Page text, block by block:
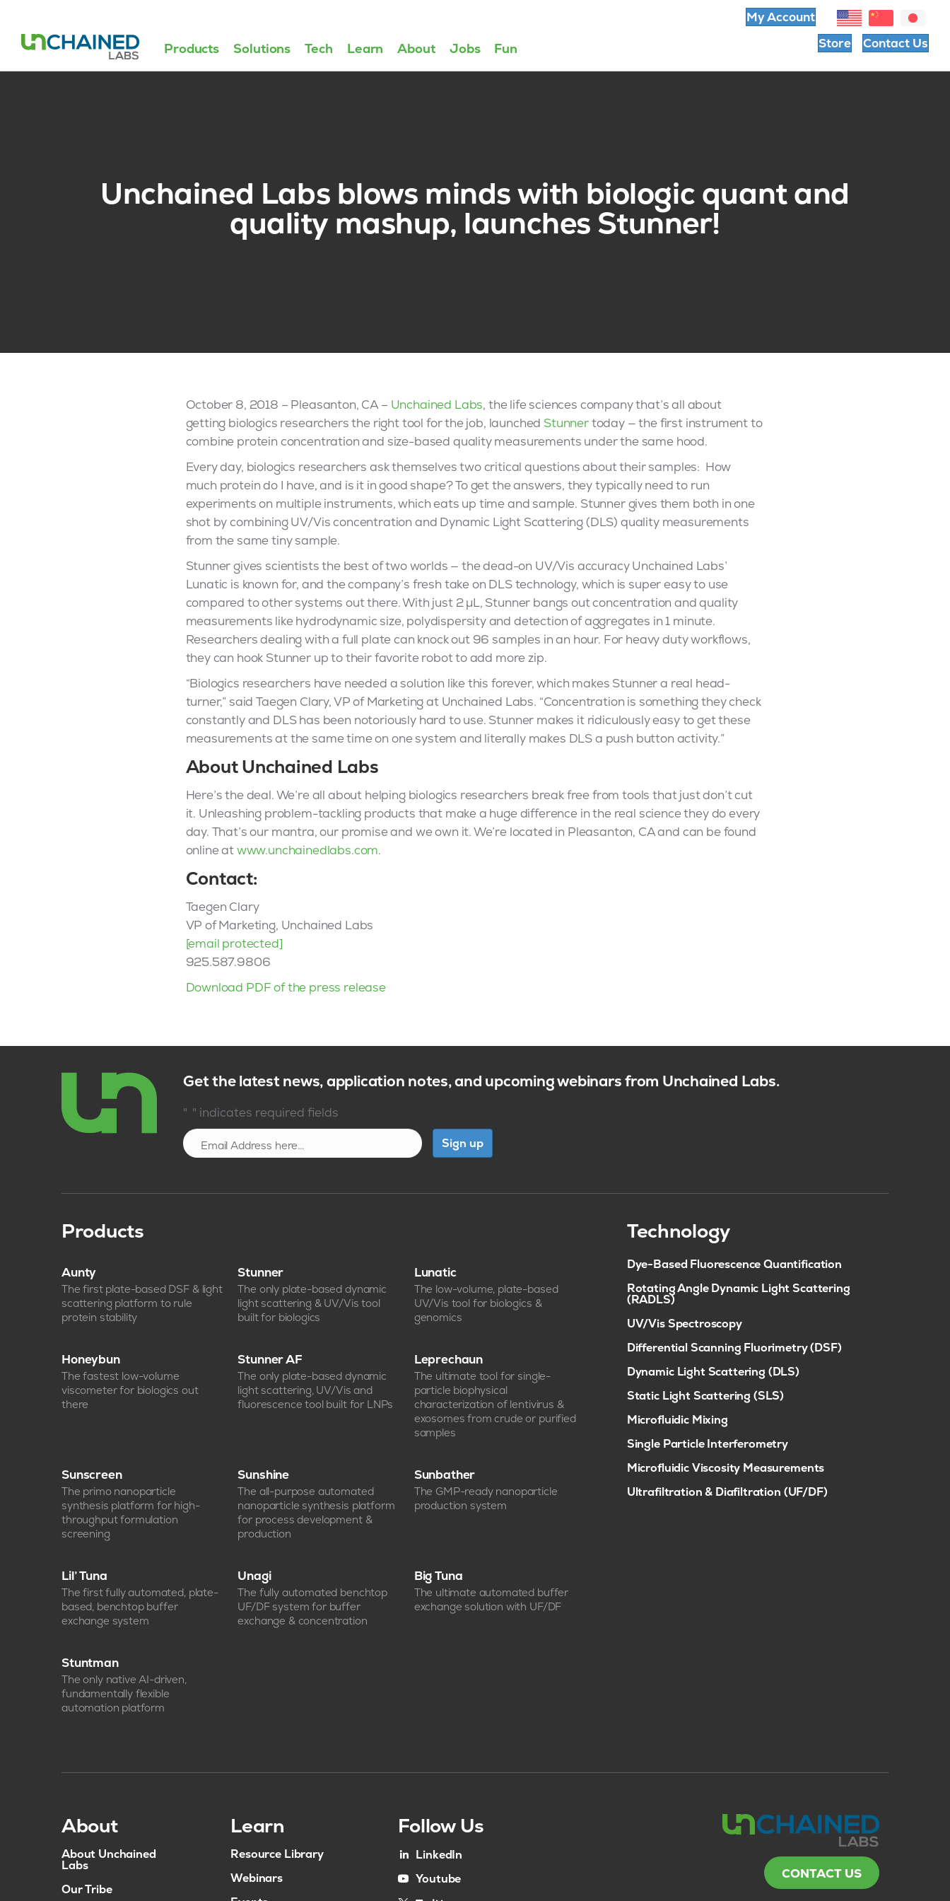
My Account
Products Solutions Tech Learn About Jobs Fun Store Contact Us
Unchained Labs blows minds with biologic quant and
quality mashup, launches Stunner!
October 8, 2018 – Pleasanton, CA – Unchained Labs, the life sciences company that’s all about
getting biologics researchers the right tool for the job, launched Stunnertoday — the first instrument to
combine protein concentration and size-based quality measurements under the same hood.
Every day, biologics researchers ask themselves two critical questions about their samples: How
much protein do I have, and is it in good shape? To get the answers, they typically need to run
experiments on multiple instruments, which eats up time and sample. Stunner gives them both in one
shot by combining UV/Vis concentration and Dynamic Light Scattering (DLS) quality measurements
from the same tiny sample.
Stunner gives scientists the best of two worlds — the dead-on UV/Vis accuracy Unchained Labs’
Lunatic is known for, and the company’s fresh take on DLS technology, which is super easy to use
compared to other systems out there. With just 2 µL, Stunner bangs out concentration and quality
measurements like hydrodynamic size, polydispersity and detection of aggregates in 1 minute.
Researchers dealing with a full plate can knock out 96 samples in an hour. For heavy duty workflows,
they can hook Stunner up to their favorite robot to add more zip.
“Biologics researchers have needed a solution like this forever, which makes Stunner a real head-
turner,” said Taegen Clary, VP of Marketing at Unchained Labs. “Concentration is something they check
constantly and DLS has been notoriously hard to use. Stunner makes it ridiculously easy to get these
measurements at the same time on one system and literally makes DLS a push button activity.”
About Unchained Labs
Here’s the deal. We’re all about helping biologics researchers break free from tools that just don’t cut
it. Unleashing problem-tackling products that make a huge difference in the real science they do every
day. That’s our mantra, our promise and we own it. We’re located in Pleasanton, CA and can be found
online atwww.unchainedlabs.com.
Contact:
Taegen Clary
VP of Marketing, Unchained Labs
[email protected]
925.587.9806
Download PDF of the press release
Get the latest news, application notes, and upcoming webinars from Unchained Labs.
" " indicates required fields
Sign up
Products
Aunty
The first plate-based DSF & light
scattering platform to rule
protein stability
Stunner
The only plate-based dynamic
light scattering & UV/Vis tool
built for biologics
Lunatic
The low-volume, plate-based
UV/Vis tool for biologics &
genomics
Honeybun
The fastest low-volume
viscometer for biologics out
there
Stunner AF
The only plate-based dynamic
light scattering, UV/Vis and
fluorescence tool built for LNPs
Leprechaun
The ultimate tool for single-
particle biophysical
characterization of lentivirus &
exosomes from crude or purified
samples
Sunscreen
The primo nanoparticle
synthesis platform for high-
throughput formulation
screening
Sunshine
The all-purpose automated
nanoparticle synthesis platform
for process development &
production
Sunbather
The GMP-ready nanoparticle
production system
Lil’ Tuna
The first fully automated, plate-
based, benchtop buffer
exchange system
Unagi
The fully automated benchtop
UF/DF system for buffer
exchange & concentration
Big Tuna
The ultimate automated buffer
exchange solution with UF/DF
Stuntman
The only native AI-driven,
fundamentally flexible
automation platform
Technology
Dye-Based Fluorescence Quantification
Rotating Angle Dynamic Light Scattering
(RADLS)
UV/Vis Spectroscopy
Differential Scanning Fluorimetry (DSF)
Dynamic Light Scattering (DLS)
Static Light Scattering (SLS)
Microfluidic Mixing
Single Particle Interferometry
Microfluidic Viscosity Measurements
Ultrafiltration & Diafiltration (UF/DF)
About
About Unchained
Labs
Our Tribe
Learn
Resource Library
Webinars
Follow Us
LinkedIn
Youtube
CONTACT US